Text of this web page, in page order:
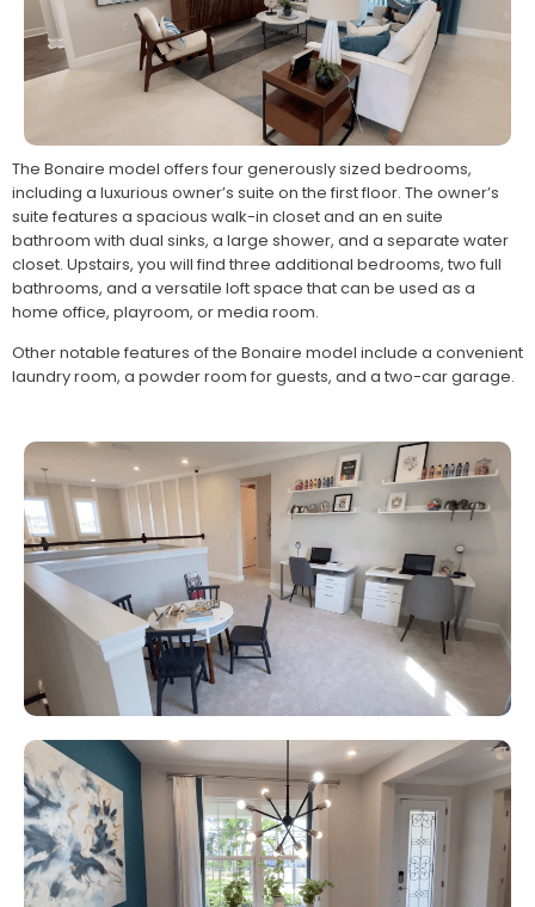
The Bonaire model offers four generously sized bedrooms,
including a luxurious owner’s suite on the first floor. The owner’s
suite features a spacious walk-in closet and an en suite
bathroom with dual sinks, a large shower, and a separate water
closet. Upstairs, you will find three additional bedrooms, two full
bathrooms, and a versatile loft space that can be used as a
home office, playroom, or media room.
Other notable features of the Bonaire model include a convenient
laundry room, a powder room for guests, and a two-car garage.